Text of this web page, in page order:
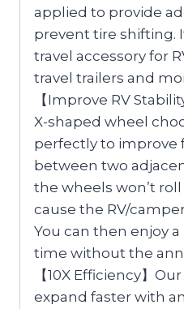
applied to provide
prevent tire shifting.
travel accessory for
travel trailers and
【Improve RV
X-shaped wheel
perfectly to improve
between two
the wheels won’t
cause the RV/
You can then enjoy
time without the
【10X Efficiency】
expand faster with